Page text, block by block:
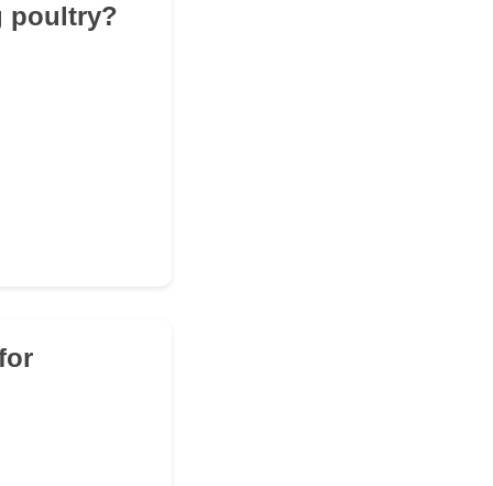
poultry?